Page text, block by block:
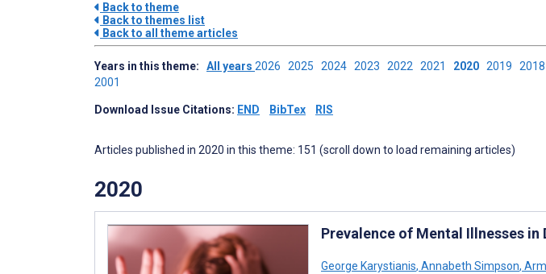
Back to theme
Back to themes list
Back to all theme articles
Years in this theme: All years 2026 2025 2024 2023 2022 2021 2020 2019 2018
2001
Download Issue Citations: END BibTex RIS
Articles published in 2020 in this theme: 151 (scroll down to load remaining articles)
2020
Prevalence of Mental Illnesses
George Karystianis, Annabeth Simpson,